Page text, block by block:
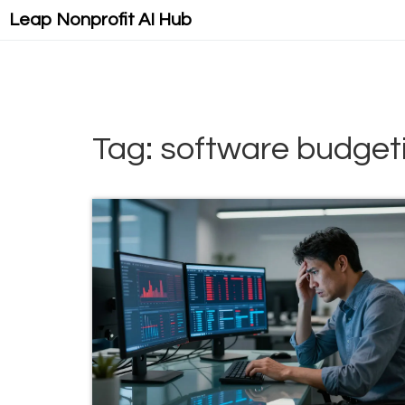
Leap Nonprofit AI Hub
Tag: software